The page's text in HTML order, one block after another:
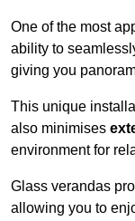
One of the most
ability to
giving you
This unique
also minimises
environment for
Glass verandas
allowing you to